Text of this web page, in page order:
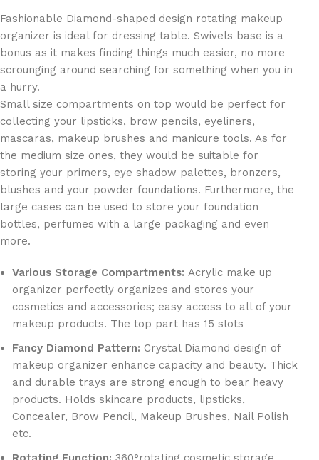
Fashionable Diamond-shaped design rotating makeup
organizer is ideal for dressing table. Swivels base is a
bonus as it makes finding things much easier, no more
scrounging around searching for something when you in
a hurry.
Small size compartments on top would be perfect for
collecting your lipsticks, brow pencils, eyeliners,
mascaras, makeup brushes and manicure tools. As for
the medium size ones, they would be suitable for
storing your primers, eye shadow palettes, bronzers,
blushes and your powder foundations. Furthermore, the
large cases can be used to store your foundation
bottles, perfumes with a large packaging and even
more.
Various Storage Compartments:Acrylic make up
organizer perfectly organizes and stores your
cosmetics and accessories; easy access to all of your
makeup products. The top part has 15 slots
Fancy Diamond Pattern: Crystal Diamond design of
makeup organizer enhance capacity and beauty. Thick
and durable trays are strong enough to bear heavy
products. Holds skincare products, lipsticks,
Concealer, Brow Pencil, Makeup Brushes, Nail Polish
etc.